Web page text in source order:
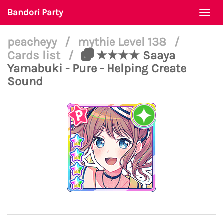
Bandori Party
peacheyy / mythie Level 138
/
Cards list
/
★★★★ Saaya
Yamabuki - Pure - Helping Create
Sound